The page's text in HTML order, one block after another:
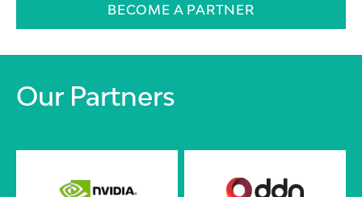
BECOME A PARTNER
Our Partners